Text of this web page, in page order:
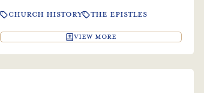
CHURCH HISTORY THE EPISTLES
VIEW MORE